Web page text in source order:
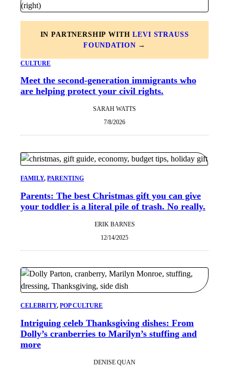
IN PARTNERSHIP WITHLEVI STRAUSS
FOUNDATION →
CULTURE
Meet the second-generation immigrants who
are helping protect your civil rights.
SARAH WATTS
7/8/2026
FAMILY, PARENTING
Parents: The best Christmas gift you can give
your toddler is a literal pile of trash. No really.
ERIK BARNES
12/14/2025
CELEBRITY, POP CULTURE
Intriguing celeb Thanksgiving dishes: From
Dolly’s cranberries to Marilyn’s stuffing and
more
DENISE QUAN